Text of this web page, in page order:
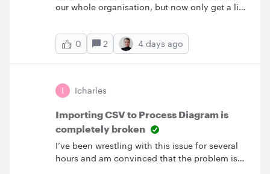
our whole organisation, but now only get a list
option available. Does anyone know why this
is and how to resolve it? I have attached
screenshots of what we used to see and what
integration on) This is what we currently see.
0 2 4 days ago
I Icharles
Importing CSV to Process Diagram is
completely broken
I’ve been wrestling with this issue for several
hours and am convinced that the problem is